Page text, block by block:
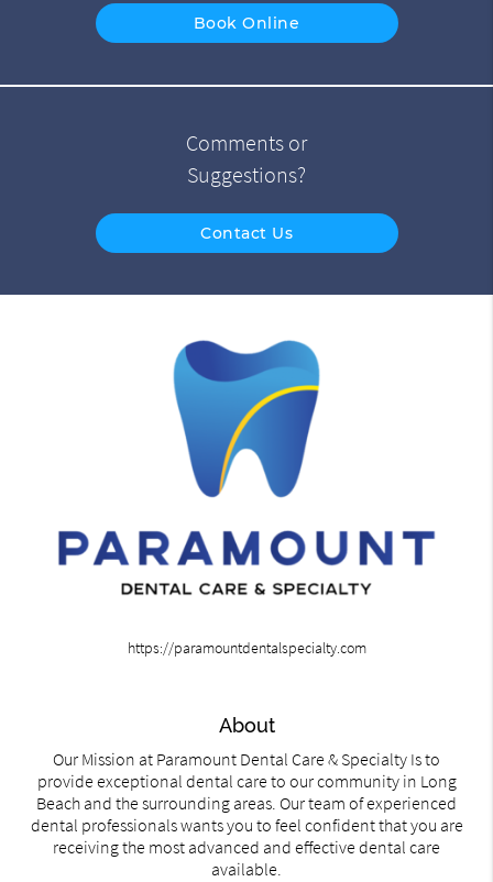
Book Online
Comments or
Suggestions?
Contact Us
https://paramountdentalspecialty.com
About
Our Mission at Paramount Dental Care & Specialty Is to
provide exceptional dental care to our community in Long
Beach and the surrounding areas. Our team of experienced
dental professionals wants you to feel confident that you are
receiving the most advanced and effective dental care
available.